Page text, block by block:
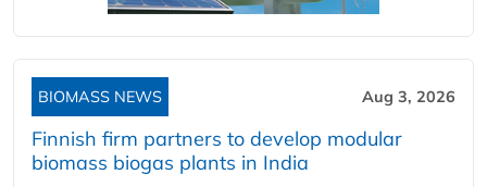
BIOMASS NEWS Aug 3, 2026
Finnish firm partners to develop modular
biomass biogas plants in India